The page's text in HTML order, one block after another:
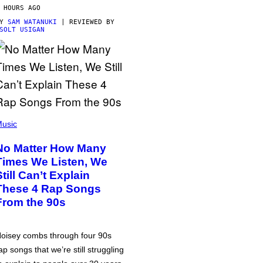
AGO
SAM WATANUKI | REVIEWED BY
USIGAN
Matter How Many
We Listen, We
Can’t Explain
4 Rap Songs
the 90s
combs through four 90s
songs that we’re still struggling